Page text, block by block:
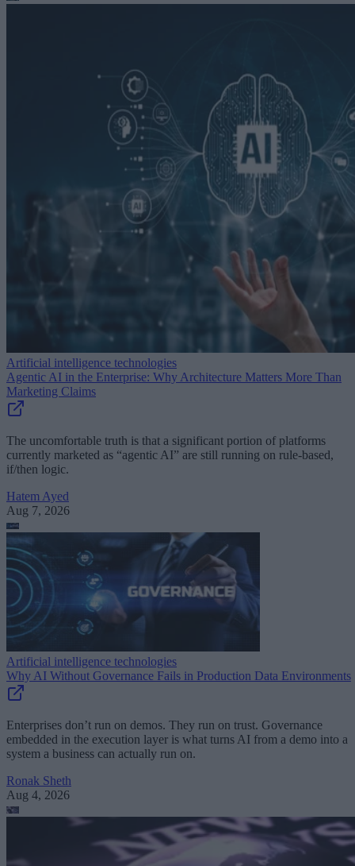
Artificial intelligence technologies
Agentic AI in the Enterprise: Why Architecture Matters More Than
Marketing Claims
The uncomfortable truth is that a significant portion of platforms
currently marketed as “agentic AI” are still running on rule-based,
if/then logic.
Hatem Ayed
Aug 7, 2026
Artificial intelligence technologies
Why AI Without Governance Fails in Production Data Environments
Enterprises don’t run on demos. They run on trust. Governance
embedded in the execution layer is what turns AI from a demo into a
system a business can actually run on.
Ronak Sheth
Aug 4, 2026